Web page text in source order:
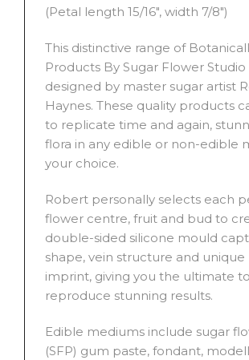
(Petal length 15/16″, width 7/8″)
This distinctive range of
Products By Sugar Flower Studio
designed by master sugar artist
Haynes. These quality products
to replicate time and again,
flora in any edible or non-edible
your choice.
Robert personally selects each
flower centre, fruit and bud to
double-sided silicone mould
shape, vein structure and
imprint, giving you the ultimate
reproduce stunning results.
Edible mediums include sugar
(SFP) gum paste, fondant,